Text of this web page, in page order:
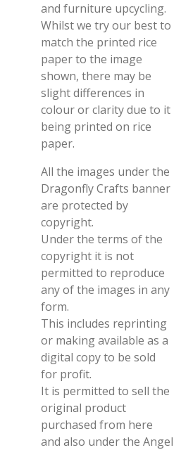
and furniture upcycling.
Whilst we try our best to
match the printed rice
paper to the image
shown, there may be
slight differences in
colour or clarity due to it
being printed on rice
paper.
All the images under the
Dragonfly Crafts banner
are protected by
copyright.
Under the terms of the
copyright it is not
permitted to reproduce
any of the images in any
form.
This includes reprinting
or making available as a
digital copy to be sold
for profit.
It is permitted to sell the
original product
purchased from here
and also under the Angel